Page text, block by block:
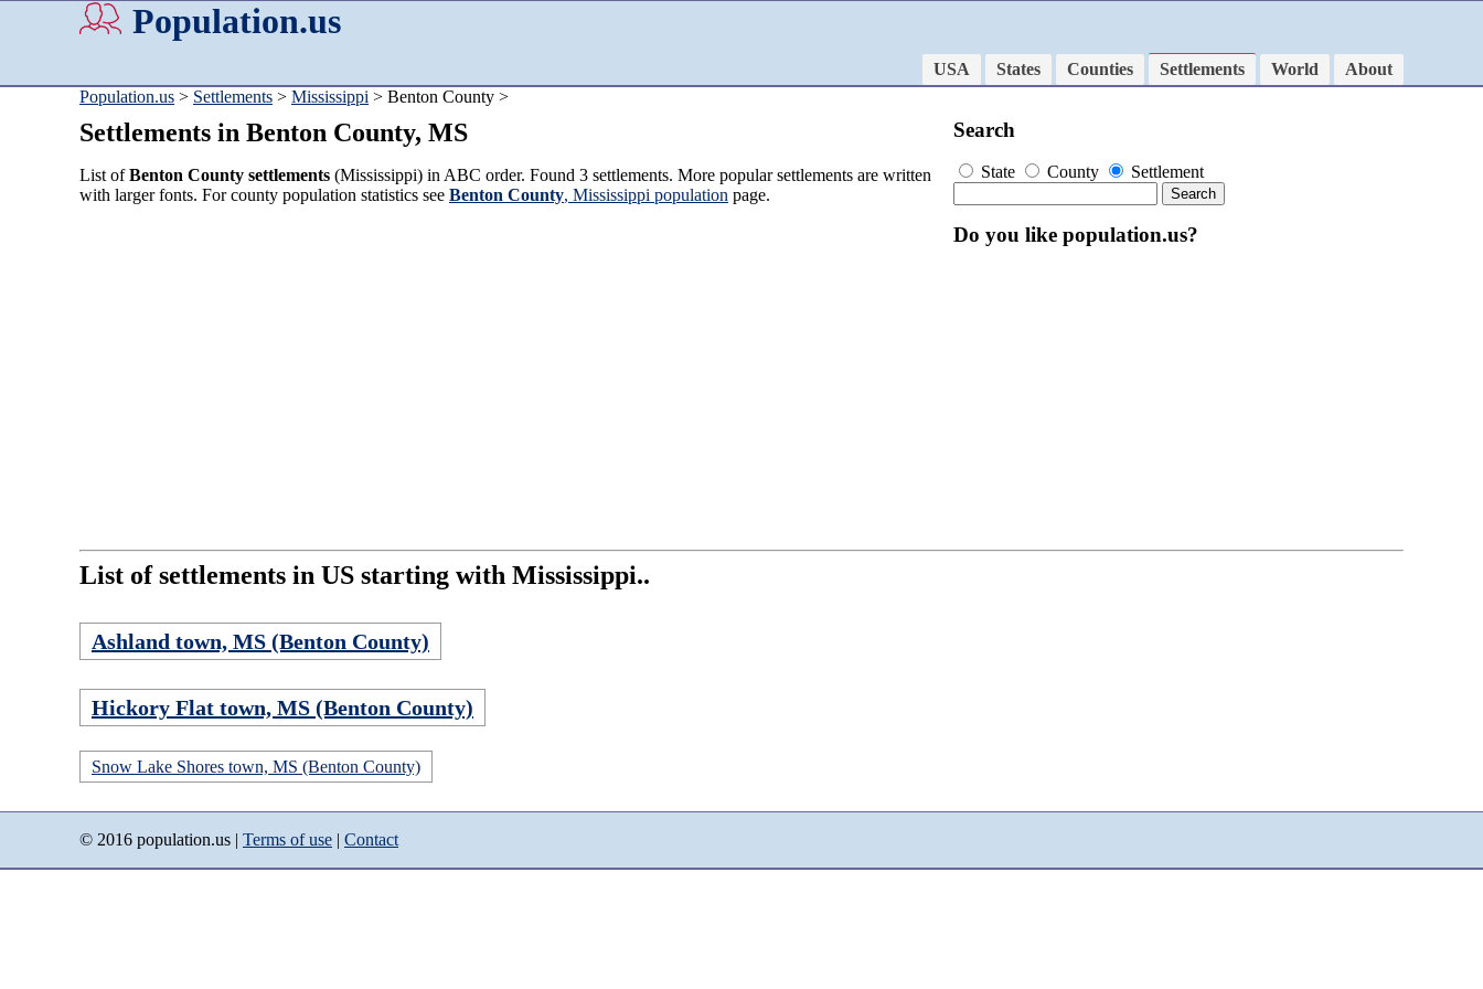
Population.us
USA States Counties Settlements World
About
Population.us > Settlements > Mississippi > Benton County >
Settlements in Benton County, MS
List ofBenton County settlements (Mississippi) in ABC order. Found 3 settlements. More popular settlements are written
with larger fonts. For county population statistics see Benton County, Mississippi population page.
Search
State County Settlement
Do you like population.us?
List of settlements in US starting with Mississippi..
Ashland town, MS (Benton County)
Hickory Flat town, MS (Benton County)
Snow Lake Shores town, MS (Benton County)
© 2016 population.us | Terms of use | Contact